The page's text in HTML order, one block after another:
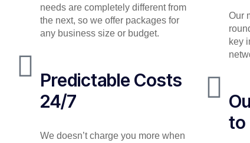
needs are completely different from
the next, so we offer packages for
any business size or budget.
Predictable Costs
24/7
We doesn’t charge you more when
Our
key
to